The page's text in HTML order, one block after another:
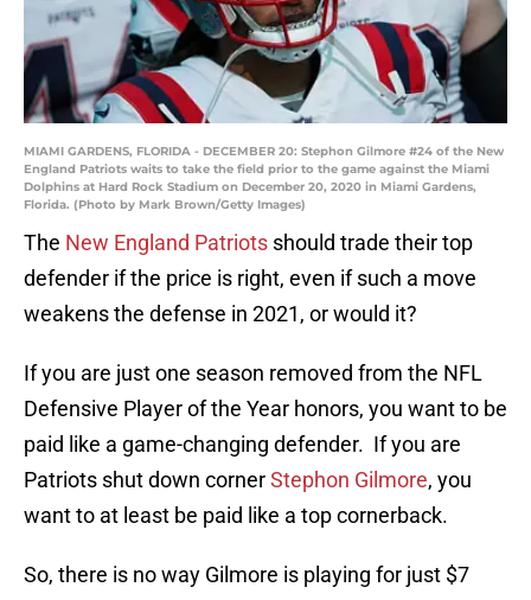
MIAMI GARDENS, FLORIDA - DECEMBER 20: Stephon Gilmore #24 of the New
England Patriots waits to take the field prior to the game against the Miami
Dolphins at Hard Rock Stadium on December 20, 2020 in Miami Gardens,
Florida. (Photo by Mark Brown/Getty Images)
The New England Patriots should trade their top
defender if the price is right, even if such a move
weakens the defense in 2021, or would it?
If you are just one season removed from the NFL
Defensive Player of the Year honors, you want to be
paid like a game-changing defender. If you are
Patriots shut down cornerStephon Gilmore, you
want to at least be paid like a top cornerback.
So, there is no way Gilmore is playing for just $7